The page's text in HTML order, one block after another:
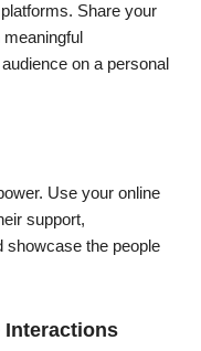
Share your
on a personal
Use your online
support,
showcase the people
Interactions